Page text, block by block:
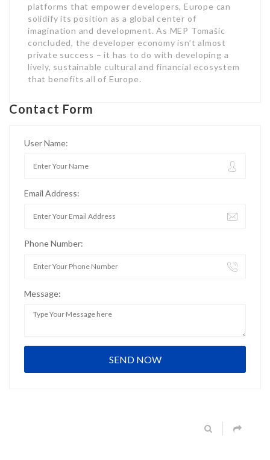
platforms that empower developers, Europe can
solidify its position as a global center of
imagination and development. As MEP Tomašic
concluded, the developer economy isn’t almost
private success – it has to do with developing a
lively, sustainable cultural and financial ecosystem
that benefits all of Europe.
Contact Form
User Name:
Email Address:
Phone Number:
Message: